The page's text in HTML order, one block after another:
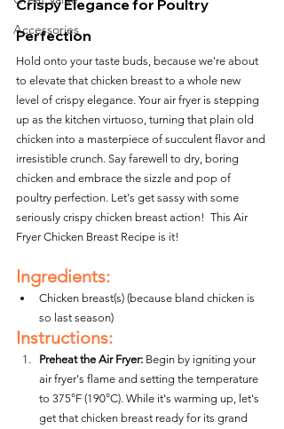
Accessories
Crispy Elegance for Poultry
Perfection
Hold onto your taste buds, because we're about
to elevate that chicken breast to a whole new
level of crispy elegance. Your air fryer is stepping
up as the kitchen virtuoso, turning that plain old
chicken into a masterpiece of succulent flavor and
irresistible crunch. Say farewell to dry, boring
chicken and embrace the sizzle and pop of
poultry perfection. Let's get sassy with some
seriously crispy chicken breast action!  This Air
Fryer Chicken Breast Recipe is it!
Ingredients:
Chicken breast(s) (because bland chicken is
so last season)
Instructions:
Preheat the Air Fryer: Begin by igniting your
air fryer's flame and setting the temperature
to 375°F (190°C). While it's warming up, let's
get that chicken breast ready for its grand